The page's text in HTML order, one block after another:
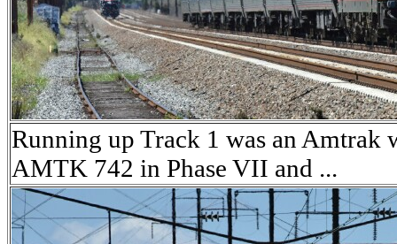
Running up Track 1 was an
AMTK 742 in Phase VII and ...